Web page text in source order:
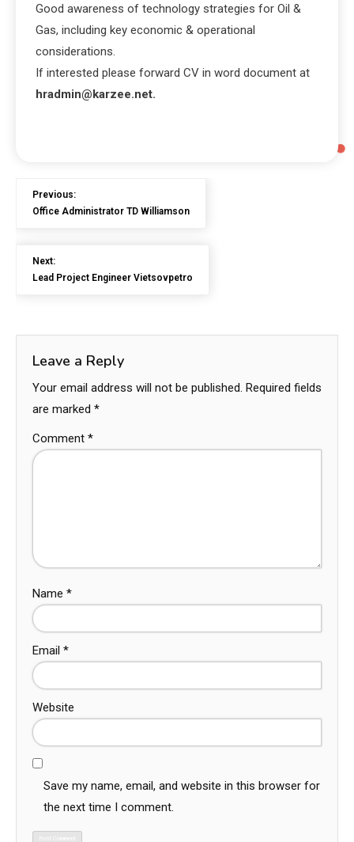
Good awareness of technology strategies for Oil &
Gas, including key economic & operational
considerations.
If interested please forward CV in word document at
hradmin@karzee.net.
Previous:
Office Administrator TD Williamson
Next:
Lead Project Engineer Vietsovpetro
Leave a Reply
Your email address will not be published. Required fields
are marked *
Comment *
Name *
Email *
Website
Save my name, email, and website in this browser for
the next time I comment.